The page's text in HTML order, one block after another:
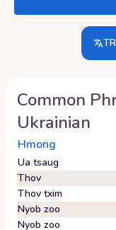
Common
Ukrainian
Hmong
Ua tsaug
Thov
Thov txim
Nyob zoo
Nyob zoo